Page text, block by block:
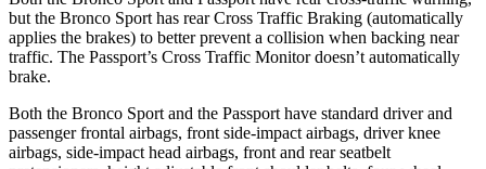
but the Bronco Sport has rear Cross Traffic Braking (automatically
applies the brakes) to better prevent a collision when backing near
traffic. The Passport’s Cross Traffic Monitor doesn’t automatically
brake.
Both the Bronco Sport and the Passport have standard driver and
passenger frontal airbags, front side-impact airbags, driver knee
airbags, side-impact head airbags, front and rear seatbelt